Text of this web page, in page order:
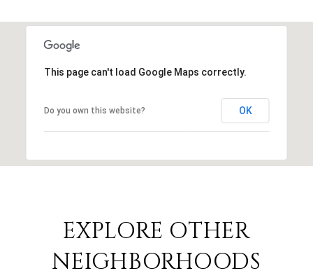
This page can't load Google Maps correctly.
Do you own this website? OK
EXPLORE OTHER
NEIGHBORHOODS